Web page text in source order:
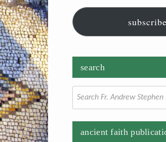
subscribe
search
for:
ancient faith